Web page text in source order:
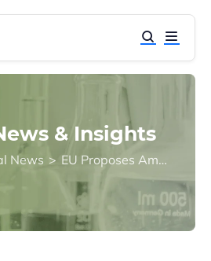
& Insights
News > EU Proposes Amendments to Regulation (EU) 2022/1616 on Recycled Plastic Food Contact Materials